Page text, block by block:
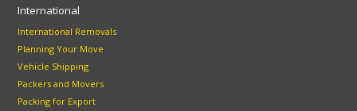
International
International Removals
Planning Your Move
Vehicle Shipping
Packers and Movers
Packing for Export